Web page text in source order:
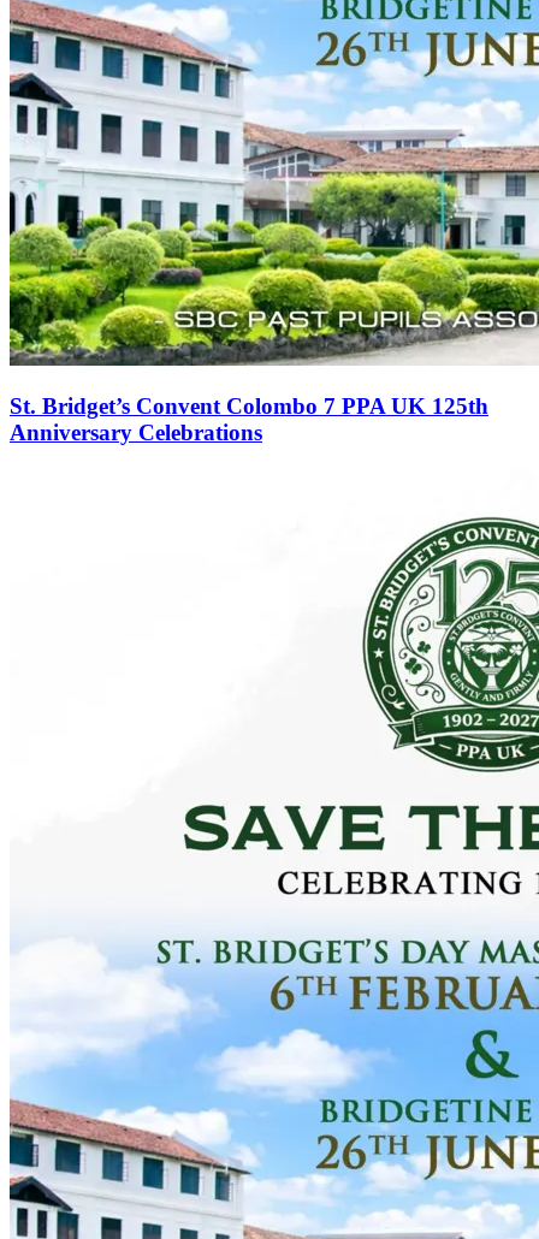
St. Bridget’s Convent Colombo 7 PPA UK 125th
Anniversary Celebrations